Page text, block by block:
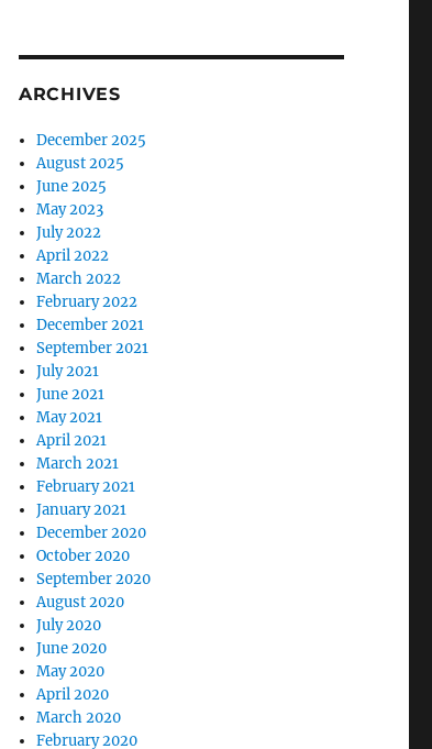
ARCHIVES
December 2025
August 2025
June 2025
May 2023
July 2022
April 2022
March 2022
February 2022
December 2021
September 2021
July 2021
June 2021
May 2021
April 2021
March 2021
February 2021
January 2021
December 2020
October 2020
September 2020
August 2020
July 2020
June 2020
May 2020
April 2020
March 2020
February 2020